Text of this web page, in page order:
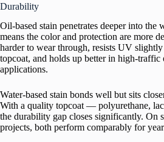
Durability
Oil-based stain penetrates deeper into the
means the color and protection are more
harder to wear through, resists UV
topcoat, and holds up better in high-traffic
applications.
Water-based stain bonds well but sits
With a quality topcoat — polyurethane,
the durability gap closes significantly. On
projects, both perform comparably for